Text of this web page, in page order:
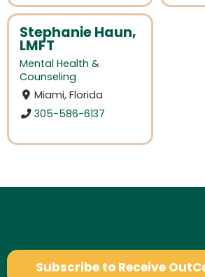
Stephanie Haun,
LMFT
Mental Health &
Counseling
Miami, Florida
305-586-6137
Subscribe to Receive